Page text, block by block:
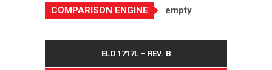
COMPARISON ENGINE empty
ELO 1717L – REV. B